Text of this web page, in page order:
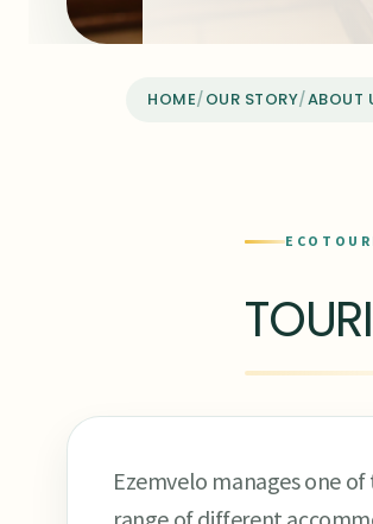
HOME/OUR STORY/ABOUT
Ezemvelo manages one